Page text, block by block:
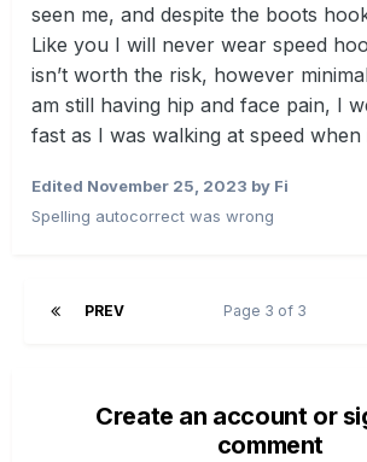
seen me, and despite the boots
Like you I will never wear speed
isn’t worth the risk, however
am still having hip and face pain, I
fast as I was walking at speed when
Edited November 25, 2023 by Fi
Spelling autocorrect was wrong
PREV Page 3 of 3
Create an account or
comment